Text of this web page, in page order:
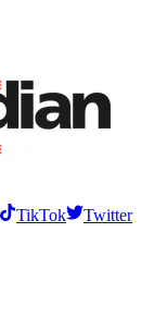
TikTok
Twitter